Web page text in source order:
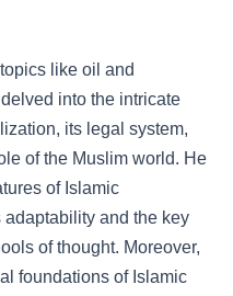
like oil and
into the intricate
its legal system,
of the Muslim world. He
of Islamic
and the key
of thought. Moreover,
foundations of Islamic